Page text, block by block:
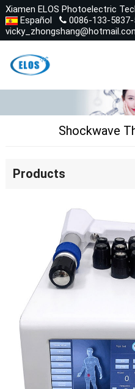
Xiamen ELOS Photoelectric
Español
0086-133-5837-
Shockwave
Products